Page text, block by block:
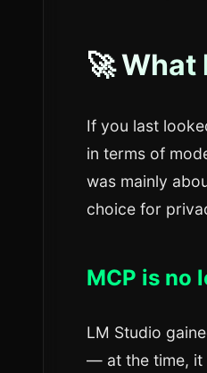
🚀
If you last
in terms of
was mainly
choice for
MCP is no
LM Studio
— at the time, it